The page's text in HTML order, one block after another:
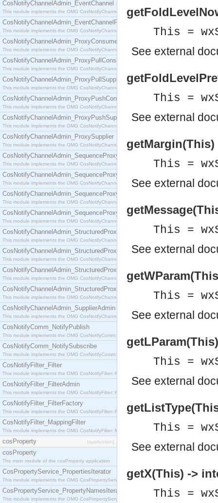
CosNotifyChannelAdmin_EventChannel
This module implements the OMG CosNotifyChannelAdmin::EventChannel interface.
CosNotifyChannelAdmin_EventChannelFactory
This module implements the OMG CosNotifyChannelAdmin::EventChannelFactory interface.
CosNotifyChannelAdmin_ProxyConsumer
This module implements the OMG CosNotifyChannelAdmin::ProxyConsumer interface.
CosNotifyChannelAdmin_ProxyPullConsumer
This module implements the OMG CosNotifyChannelAdmin::ProxyPullConsumer interface.
CosNotifyChannelAdmin_ProxyPullSupplier
This module implements the OMG CosNotifyChannelAdmin::ProxyPullSupplier interface.
CosNotifyChannelAdmin_ProxyPushConsumer
This module implements the OMG CosNotifyChannelAdmin::ProxyPushConsumer interface.
CosNotifyChannelAdmin_ProxyPushSupplier
This module implements the OMG CosNotifyChannelAdmin::ProxyPushSupplier interface.
CosNotifyChannelAdmin_ProxySupplier
This module implements the OMG CosNotifyChannelAdmin::ProxySupplier interface.
CosNotifyChannelAdmin_SequenceProxyPullConsumer
This module implements the OMG CosNotifyChannelAdmin::SequenceProxyPullConsumer
CosNotifyChannelAdmin_SequenceProxyPullSupplier
This module implements the OMG CosNotifyChannelAdmin::SequenceProxyPullSupplier
CosNotifyChannelAdmin_SequenceProxyPushConsumer
This module implements the OMG CosNotifyChannelAdmin::SequenceProxyPushConsumer
CosNotifyChannelAdmin_SequenceProxyPushSupplier
This module implements the OMG CosNotifyChannelAdmin::SequenceProxyPushSupplier
CosNotifyChannelAdmin_StructuredProxyPullConsumer
This module implements the OMG CosNotifyChannelAdmin::StructuredProxyPullConsumer
CosNotifyChannelAdmin_StructuredProxyPullSupplier
This module implements the OMG CosNotifyChannelAdmin::StructuredProxyPullSupplier
CosNotifyChannelAdmin_StructuredProxyPushConsumer
This module implements the OMG CosNotifyChannelAdmin::StructuredProxyPushConsumer
CosNotifyChannelAdmin_StructuredProxyPushSupplier
This module implements the OMG CosNotifyChannelAdmin::StructuredProxyPushSupplier
CosNotifyChannelAdmin_SupplierAdmin
This module implements the OMG CosNotifyChannelAdmin::SupplierAdmin interface.
CosNotifyComm_NotifyPublish
This module implements the OMG CosNotifyComm::NotifyPublish interface.
CosNotifyComm_NotifySubscribe
This module implements the OMG CosNotifyComm::NotifySubscribe interface.
CosNotifyFilter_Filter
This module implements the OMG CosNotifyFilter::Filter interface.
CosNotifyFilter_FilterAdmin
This module implements the OMG CosNotifyFilter::FilterAdmin interface.
CosNotifyFilter_FilterFactory
This module implements the OMG CosNotifyFilter::FilterFactory interface.
CosNotifyFilter_MappingFilter
This module implements the OMG CosNotifyFilter::MappingFilter interface.
cosProperty [application]
cosProperty
The main module of the cosProperty application
CosPropertyService_PropertiesIterator
This module implements the OMG CosPropertyService::PropertiesIterator interface.
CosPropertyService_PropertyNamesIterator
This module implements the OMG CosPropertyService::PropertyNamesIterator interface.
This =
See external
This =
See external
getMargin(This)
This =
See external
This =
See external
This =
See external
This =
See external
This =
See external
getX(This) ->
This =